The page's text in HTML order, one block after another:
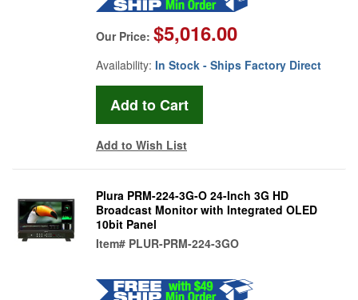
Our Price: $5,016.00
Availability: In Stock - Ships Factory Direct
Add to Wish List
Plura PRM-224-3G-O 24-Inch 3G HD
Broadcast Monitor with Integrated OLED
10bit Panel
Item# PLUR-PRM-224-3GO